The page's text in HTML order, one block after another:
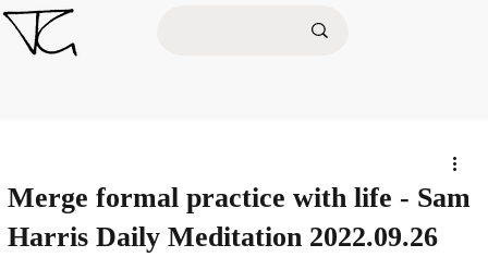
Merge formal practice with life - Sam
Harris Daily Meditation 2022.09.26